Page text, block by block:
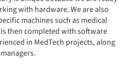
with hardware. We are also
machines such as medical
then completed with software
in MedTech projects, along